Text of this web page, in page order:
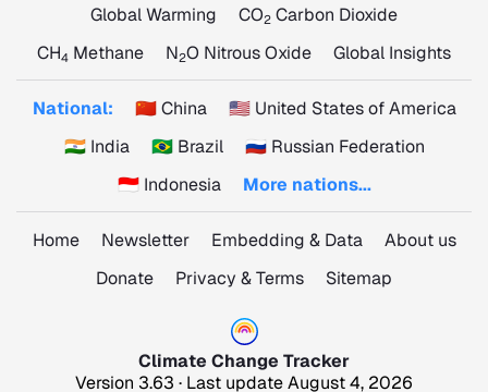
Global Warming
CO2 Carbon Dioxide
CH4 Methane N2O Nitrous Oxide Global Insights
National: 🇨🇳 China
🇺🇸 United States of America
🇮🇳 India
🇧🇷 Brazil
🇷🇺 Russian Federation
🇮🇩 Indonesia
More nations...
Home Newsletter Embedding & Data
About us
Donate
Privacy & Terms Sitemap
Climate Change Tracker
Version 3.63 · Last update August 4, 2026